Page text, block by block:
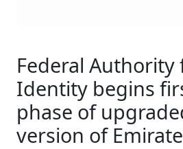
Federal Authority
Identity begins
phase of
version of